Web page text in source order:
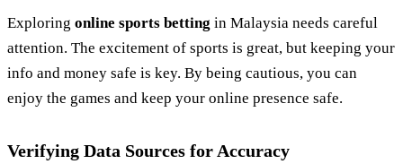
Exploring online sports betting in Malaysia needs careful
attention. The excitement of sports is great, but keeping your
info and money safe is key. By being cautious, you can
enjoy the games and keep your online presence safe.
Verifying Data Sources for Accuracy